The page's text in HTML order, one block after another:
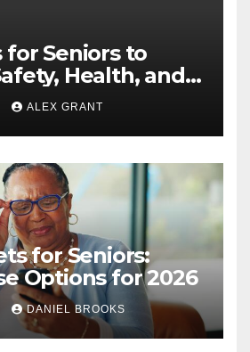
for Seniors to
Health, and
ALEX GRANT
for Seniors:
Options for 2026
DANIEL BROOKS